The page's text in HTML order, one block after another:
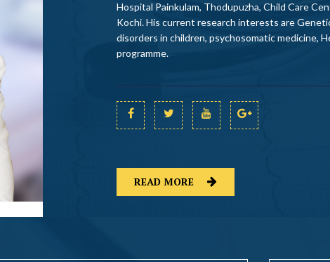
Hospital Painkulam, Thodupuzha, Child Care
Kochi. His current research interests are
disorders in children, psychosomatic medicine,
programme.
READ MORE